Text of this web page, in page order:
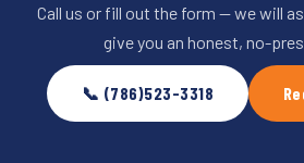
Call us or fill out the form — we will
give you an honest, no-
📞 (786)523-3318